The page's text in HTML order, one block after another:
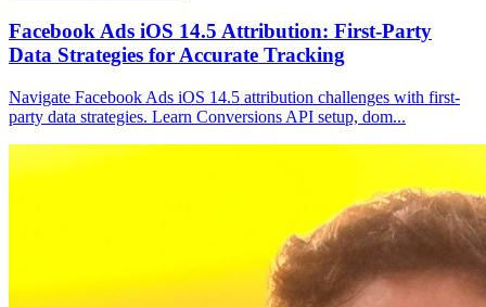
Facebook Ads iOS 14.5 Attribution: First-Party
Data Strategies for Accurate Tracking
Navigate Facebook Ads iOS 14.5 attribution challenges with first-
party data strategies. Learn Conversions API setup, dom...